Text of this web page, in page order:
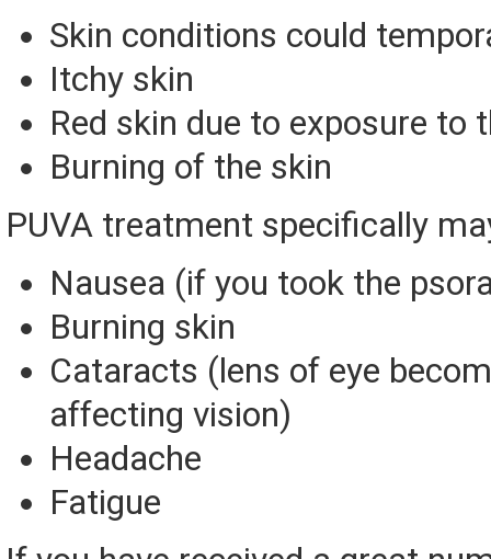
Skin conditions could
Itchy skin
Red skin due to exposure to
Burning of the skin
PUVA treatment specifically
Nausea (if you took the
Burning skin
Cataracts (lens of eye
affecting vision)
Headache
Fatigue